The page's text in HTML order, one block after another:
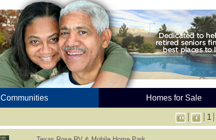
Communities Homes for Sale
1